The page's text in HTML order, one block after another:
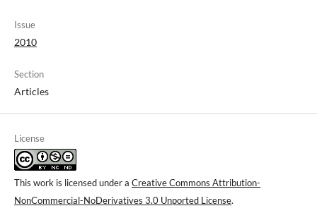
Issue
2010
Section
Articles
License
This work is licensed under a Creative Commons Attribution-
NonCommercial-NoDerivatives 3.0 Unported License.